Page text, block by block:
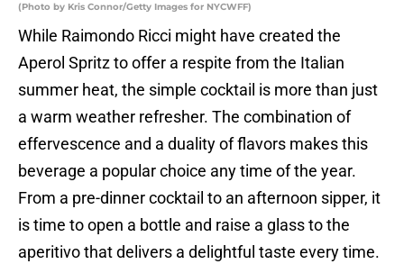
(Photo by Kris Connor/Getty Images for NYCWFF)
While Raimondo Ricci might have created the
Aperol Spritz to offer a respite from the Italian
summer heat, the simple cocktail is more than just
a warm weather refresher. The combination of
effervescence and a duality of flavors makes this
beverage a popular choice any time of the year.
From a pre-dinner cocktail to an afternoon sipper, it
is time to open a bottle and raise a glass to the
aperitivo that delivers a delightful taste every time.